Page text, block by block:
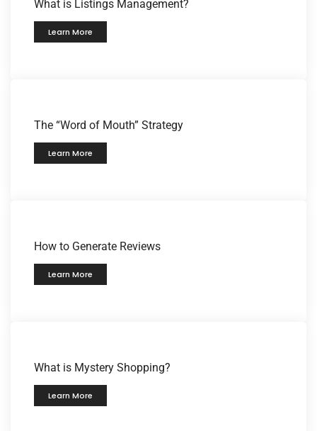
What is Listings Management?
Learn More
The “Word of Mouth” Strategy
Learn More
How to Generate Reviews
Learn More
What is Mystery Shopping?
Learn More